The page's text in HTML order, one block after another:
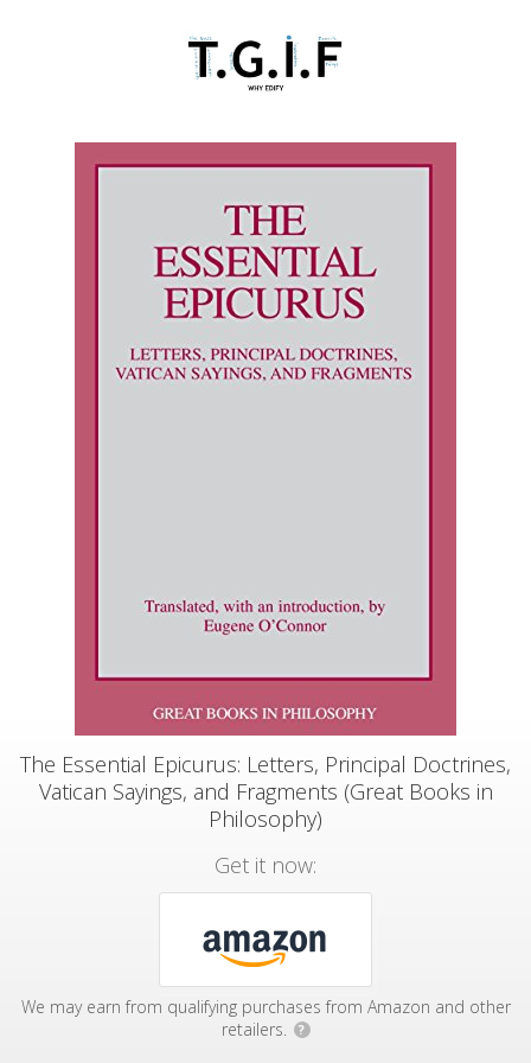
The Essential Epicurus: Letters, Principal Doctrines,
Vatican Sayings, and Fragments (Great Books in
Philosophy)
Get it now:
We may earn from qualifying purchases from Amazon and other
retailers.
?